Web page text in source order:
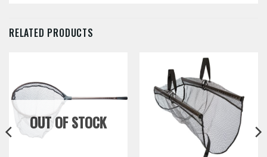
RELATED PRODUCTS
OUT OF STOCK